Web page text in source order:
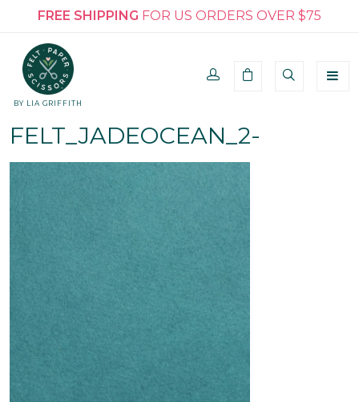
FREE SHIPPING FOR US ORDERS OVER $75
BY LIA GRIFFITH
FELT_JADEOCEAN_2-